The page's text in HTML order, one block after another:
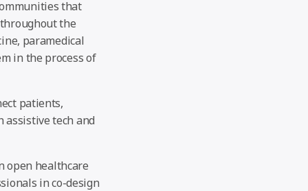
that
the
paramedical
in the process of
patients,
assistive tech and
open healthcare
in co-design